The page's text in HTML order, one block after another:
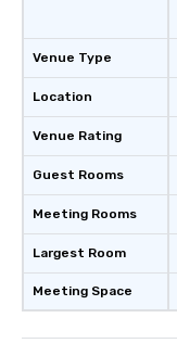
Venue Type
Location
Venue Rating
Guest Rooms
Meeting Rooms
Largest Room
Meeting Space